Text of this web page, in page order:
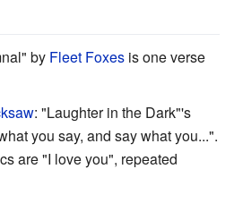
by Fleet Foxes is one verse
: "Laughter in the Dark"'s
you say, and say what you...".
are "I love you", repeated